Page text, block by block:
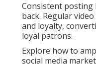
Consistent posting
back. Regular
and loyalty,
loyal patrons.
Explore how to
social media